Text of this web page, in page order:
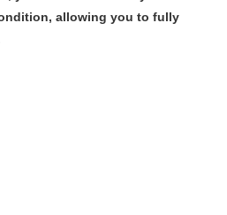
allowing you to fully